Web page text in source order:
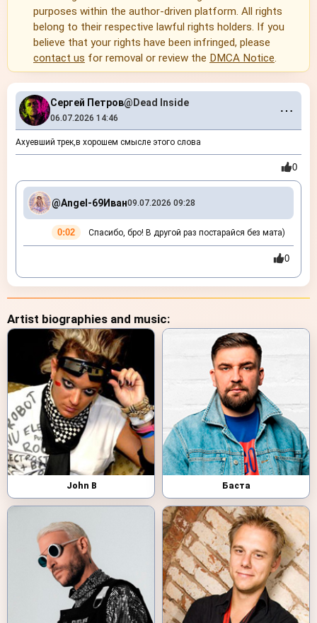
purposes within the author-driven platform. All rights
belong to their respective lawful rights holders. If you
believe that your rights have been infringed, please
contact us for removal or review the DMCA Notice.
Сергей Петров@Dead Inside
06.07.2026 14:46 ⋯
Ахуевший трек,в хорошем смысле этого слова
0
@Angel-69Иван09.07.2026 09:28
0:02 Спасибо, бро! В другой раз постарайся без мата)
0
Artist biographies and music:
John B Баста